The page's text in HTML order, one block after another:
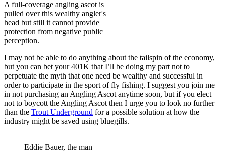
A full-coverage angling ascot is
pulled over this wealthy angler's
head but still it cannot provide
protection from negative public
perception.
I may not be able to do anything about the tailspin of the economy,
but you can bet your 401K that I’ll be doing my part not to
perpetuate the myth that one need be wealthy and successful in
order to participate in the sport of fly fishing. I suggest you join me
in not purchasing an Angling Ascot anytime soon, but if you elect
not to boycott the Angling Ascot then I urge you to look no further
than the Trout Underground for a possible solution at how the
industry might be saved using bluegills.
Eddie Bauer, the man